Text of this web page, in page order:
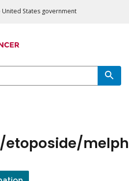
States government